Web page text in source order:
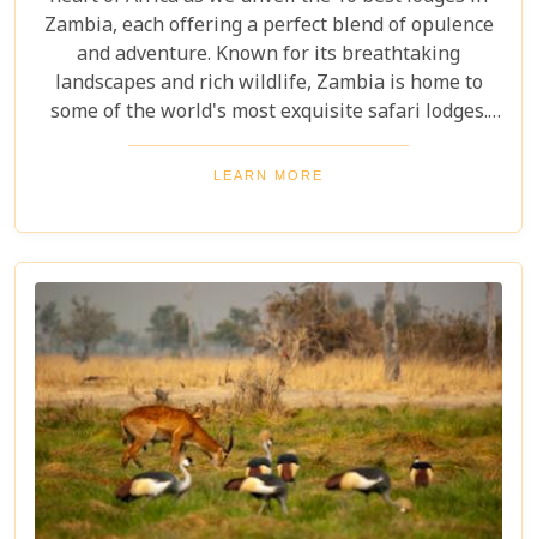
Zambia, each offering a perfect blend of opulence
and adventure. Known for its breathtaking
landscapes and rich wildlife, Zambia is home to
some of the world's most exquisite safari lodges.
From the majestic Victoria Falls to the serene
Zambezi River, each lodge provides a unique
yourself waking up to the sounds of the wild,
enjoying world-class amenities, and engaging in
thrilling activities like game drives, walking safaris
and canoeing safaris.
LEARN MORE